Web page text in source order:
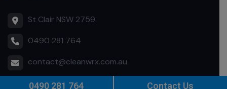
St Clair NSW 2759
0490 281 764
contact@cleanwrx.com.au
0490 281 764 Contact Us